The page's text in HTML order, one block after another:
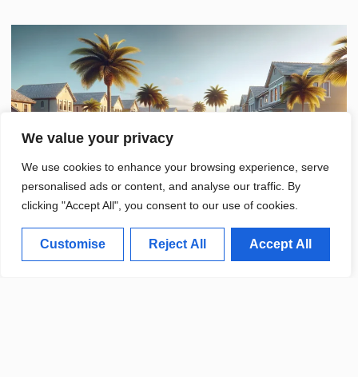
We value your privacy
We use cookies to enhance your browsing experience, serve
personalised ads or content, and analyse our traffic. By
clicking "Accept All", you consent to our use of cookies.
Customise Reject All Accept All